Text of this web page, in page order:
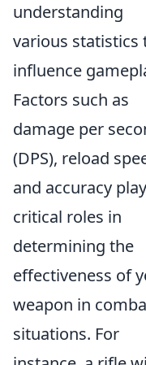
understanding
various statistics
influence
Factors such as
damage per
(DPS), reload
and accuracy play
critical roles in
determining the
effectiveness of
weapon in
situations. For